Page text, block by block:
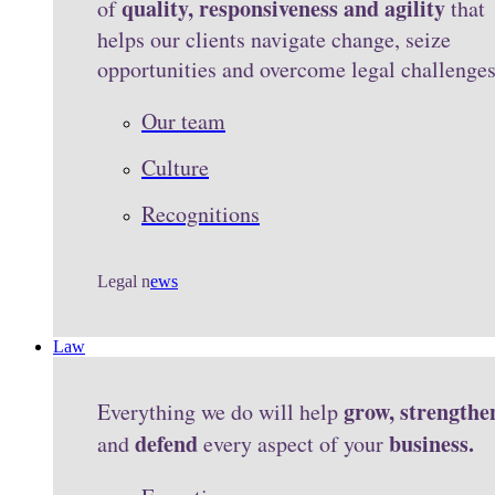
ofquality, responsiveness and agilitythat
helps our clients navigate change, seize
opportunities and overcome legal
Our team
Culture
Recognitions
Legal news
Law
Everything we do will helpgrow,
anddefendevery aspect of yourbusiness.